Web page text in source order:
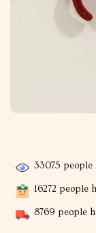
33075 people
16272 people
8769 people